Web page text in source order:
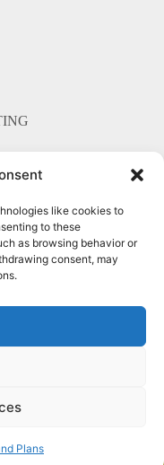
like cookies to
to these
as browsing behavior or
consent, may
Plans
school